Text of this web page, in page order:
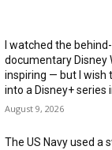
I watched the
documentary Disney
inspiring — but I wish
into a Disney+ series
August 9, 2026
The US Navy used a